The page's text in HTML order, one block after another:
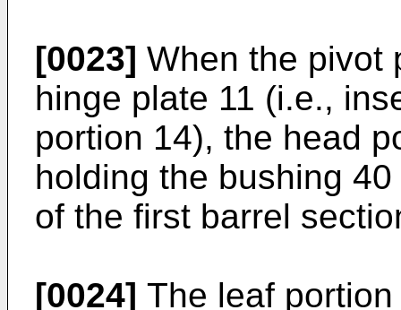
[0023] When the pivot
hinge plate 11 (i.e.,
portion 14), the head
holding the bushing
of the first barrel
[0024] The leaf